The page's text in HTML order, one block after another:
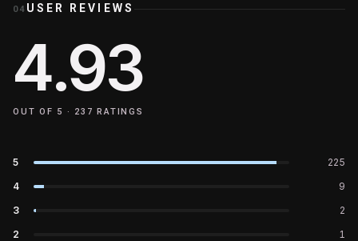
04 USER REVIEWS
4.93
OUT OF 5 · 237 RATINGS
5
225
4
9
3
2
2
1